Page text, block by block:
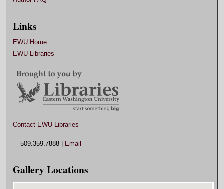
Links
EWU Home
EWU Libraries
Contact EWU Libraries
509.359.7888 | Email
Gallery Locations